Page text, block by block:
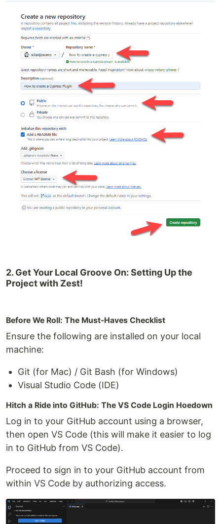
2. Get Your Local Groove On: Setting Up the
Project with Zest!
Before We Roll: The Must-Haves Checklist
Ensure the following are installed on your local
machine:
Git (for Mac) / Git Bash (for Windows)
Visual Studio Code (IDE)
Hitch a Ride into GitHub: The VS Code Login Hoedown
Log in to your GitHub account using a browser,
then open VS Code (this will make it easier to log
in to GitHub from VS Code).
Proceed to sign in to your GitHub account from
within VS Code by authorizing access.